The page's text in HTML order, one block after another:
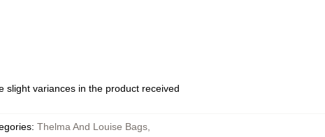
slight variances in the product received
: Thelma And Louise Bags